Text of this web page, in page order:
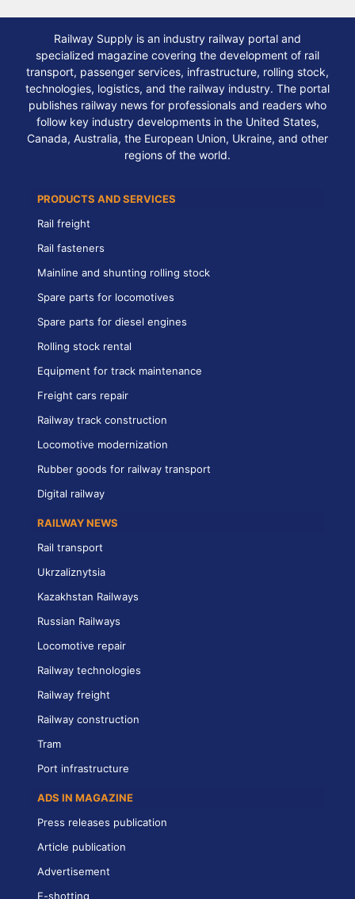
Railway Supply is an industry railway portal and
specialized magazine covering the development of rail
transport, passenger services, infrastructure, rolling stock,
technologies, logistics, and the railway industry. The portal
publishes railway news for professionals and readers who
follow key industry developments in the United States,
Canada, Australia, the European Union, Ukraine, and other
regions of the world.
PRODUCTS AND SERVICES
Rail freight
Rail fasteners
Mainline and shunting rolling stock
Spare parts for locomotives
Spare parts for diesel engines
Rolling stock rental
Equipment for track maintenance
Freight cars repair
Railway track construction
Locomotive modernization
Rubber goods for railway transport
Digital railway
RAILWAY NEWS
Rail transport
Ukrzaliznytsia
Kazakhstan Railways
Russian Railways
Locomotive repair
Railway technologies
Railway freight
Railway construction
Tram
Port infrastructure
ADS IN MAGAZINE
Press releases publication
Article publication
Advertisement
E-shotting